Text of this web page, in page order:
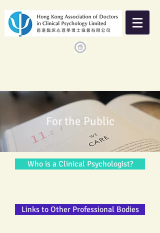
For the Public
Who is a Clinical Psychologist?
Links to Other Professional Bodies